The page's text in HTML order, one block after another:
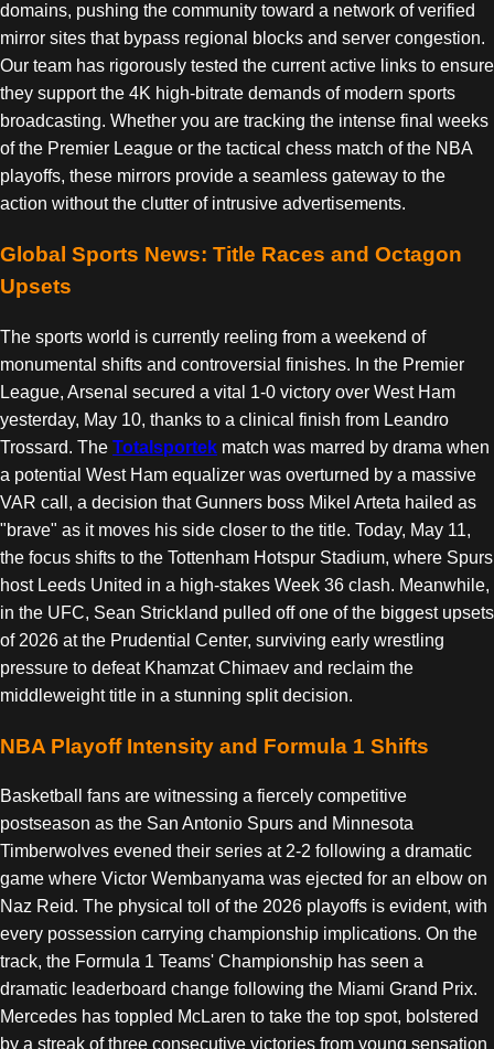
domains, pushing the community toward a network of verified
mirror sites that bypass regional blocks and server congestion.
Our team has rigorously tested the current active links to ensure
they support the 4K high-bitrate demands of modern sports
broadcasting. Whether you are tracking the intense final weeks
of the Premier League or the tactical chess match of the NBA
playoffs, these mirrors provide a seamless gateway to the
action without the clutter of intrusive advertisements.
Global Sports News: Title Races and Octagon
Upsets
The sports world is currently reeling from a weekend of
monumental shifts and controversial finishes. In the Premier
League, Arsenal secured a vital 1-0 victory over West Ham
yesterday, May 10, thanks to a clinical finish from Leandro
Trossard. The Totalsportek match was marred by drama when
a potential West Ham equalizer was overturned by a massive
VAR call, a decision that Gunners boss Mikel Arteta hailed as
"brave" as it moves his side closer to the title. Today, May 11,
the focus shifts to the Tottenham Hotspur Stadium, where Spurs
host Leeds United in a high-stakes Week 36 clash. Meanwhile,
in the UFC, Sean Strickland pulled off one of the biggest upsets
of 2026 at the Prudential Center, surviving early wrestling
pressure to defeat Khamzat Chimaev and reclaim the
middleweight title in a stunning split decision.
NBA Playoff Intensity and Formula 1 Shifts
Basketball fans are witnessing a fiercely competitive
postseason as the San Antonio Spurs and Minnesota
Timberwolves evened their series at 2-2 following a dramatic
game where Victor Wembanyama was ejected for an elbow on
Naz Reid. The physical toll of the 2026 playoffs is evident, with
every possession carrying championship implications. On the
track, the Formula 1 Teams' Championship has seen a
dramatic leaderboard change following the Miami Grand Prix.
Mercedes has toppled McLaren to take the top spot, bolstered
by a streak of three consecutive victories from young sensation